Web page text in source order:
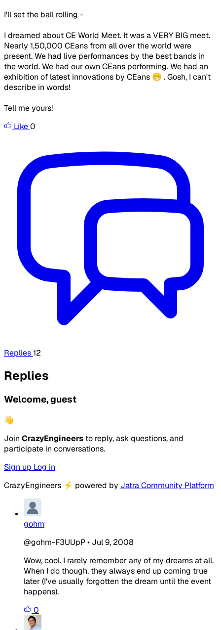
I'll set the ball rolling -
I dreamed about CE World Meet. It was a VERY BIG meet.
Nearly 1,50,000 CEans from all over the world were
present. We had live performances by the best bands in
the world. We had our own CEans performing. We had an
exhibition of latest innovations by CEans 😁 . Gosh, I can't
describe in words!
Tell me yours!
Like0
Replies12
Replies
Welcome, guest
👋
Join CrazyEngineers to reply, ask questions, and
participate in conversations.
Sign up Log in
CrazyEngineers ⚡ powered by Jatra Community Platform
gohm
@gohm-F3UUpP• Jul 9, 2008
Wow, cool. I rarely remember any of my dreams at all.
When I do though, they always end up coming true
later (I've usually forgotten the dream until the event
happens).
0